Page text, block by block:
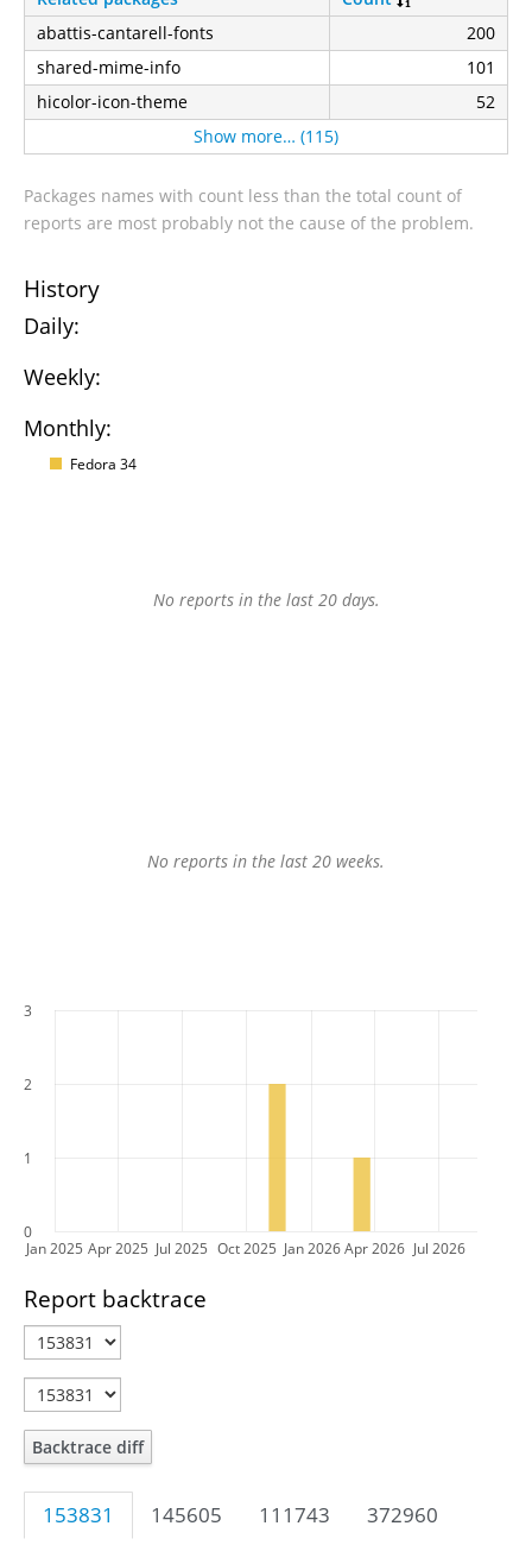
abattis-cantarell-fonts
200
shared-mime-info
101
hicolor-icon-theme
52
Show more… (115)
Packages names with count less than the total count of
reports are most probably not the cause of the problem.
History
Daily:
Weekly:
Monthly:
Fedora 34
No reports in the last 20 days.
No reports in the last 20 weeks.
Jan 2025 Apr 2025 Jul 2025 Oct 2025 Jan 2026 Apr 2026 Jul 2026
0
1
2
3
Report backtrace
Backtrace diff
153831 145605 111743
372960